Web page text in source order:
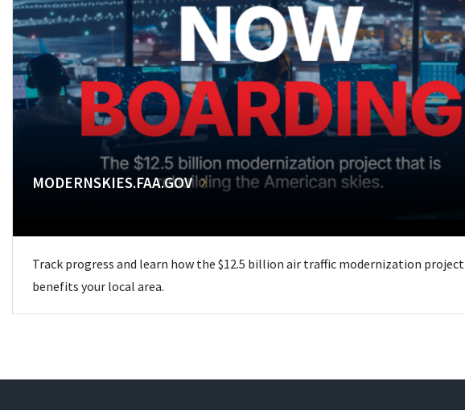
MODERNSKIES.FAA.GOV
Track progress and learn how the $12.5 billion air traffic modernization project
benefits your local area.